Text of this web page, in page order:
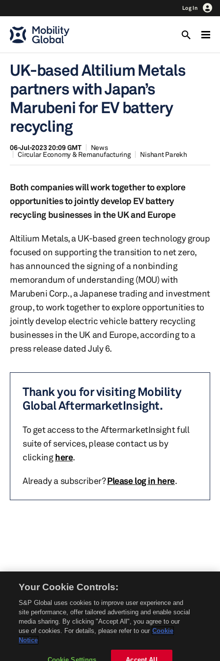
Log In
UK-based Altilium Metals
partners with Japan’s
Marubeni for EV battery
recycling
06-Jul-2023 20:09 GMT
News
Circular Economy & Remanufacturing
Nishant Parekh
Both companies will work together to explore
opportunities to jointly develop EV battery
recycling businesses in the UK and Europe
Altilium Metals, a UK-based green technology group
focused on supporting the transition to net zero,
has announced the signing of a nonbinding
memorandum of understanding (MOU) with
Marubeni Corp., a Japanese trading and investment
group, to work together to explore opportunities to
jointly develop electric vehicle battery recycling
businesses in the UK and Europe, according to a
press release dated July 6.
Thank you for visiting Mobility
Global AftermarketInsight.
To get access to the AftermarketInsight full
suite of services, please contact us by
clickinghere.
Already a subscriber?Please log in here.
without permission is prohibited.
About Mobility Global
About AftermarketInsight
Your Cookie Controls:
S&P Global uses cookies to improve user experience and
site performance, offer tailored advertising and enable social
media sharing. By clicking "Accept All", you agree to our
use of cookies. For details, please refer to our Cookie
Notice